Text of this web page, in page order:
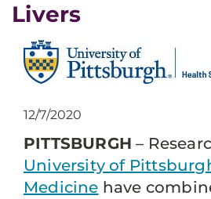
Livers
12/7/2020
PITTSBURGH –
University of
Medicine have